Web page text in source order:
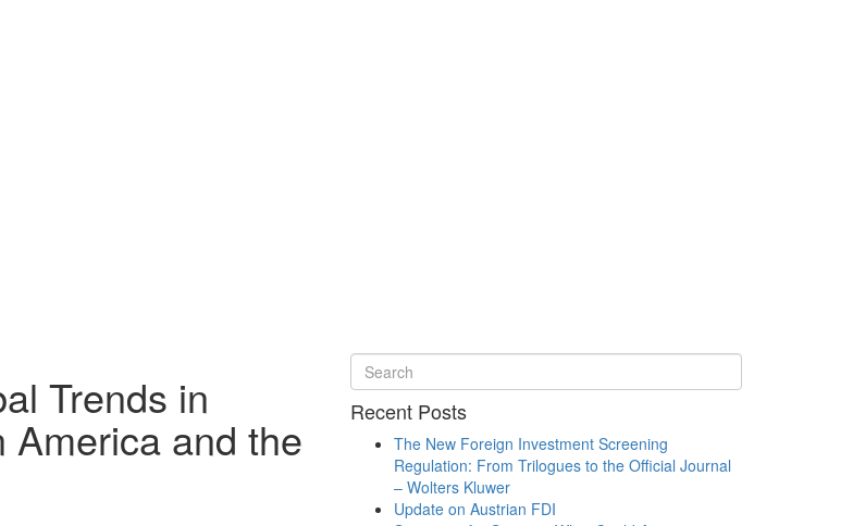
Trends in
America and the Recent Posts
The New Foreign Investment Screening
Regulation: From Trilogues to the Official Journal
– Wolters Kluwer
Update on Austrian FDI